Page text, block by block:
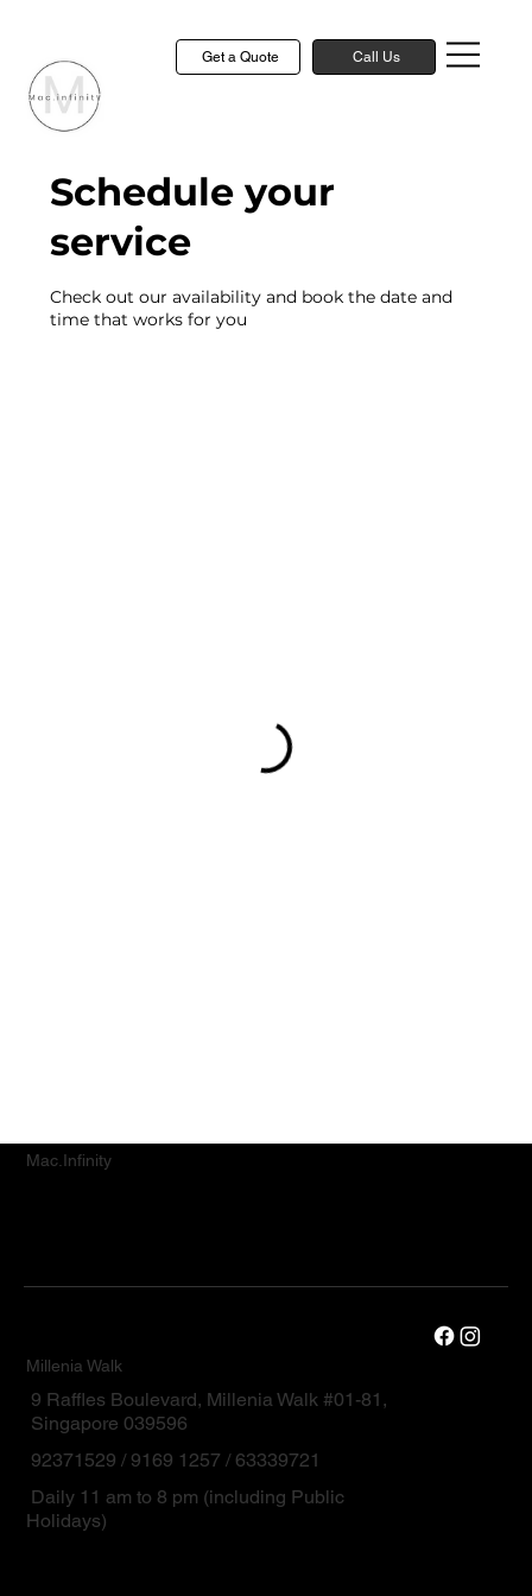
Get a Quote Call Us
Schedule your
service
Check out our availability and book the date and
time that works for you
Mac.Infinity
Millenia Walk
9 Raffles Boulevard, Millenia Walk #01-81,
Singapore 039596
92371529 / 9169 1257 / 63339721
Daily 11 am to 8 pm (including Public
Holidays)